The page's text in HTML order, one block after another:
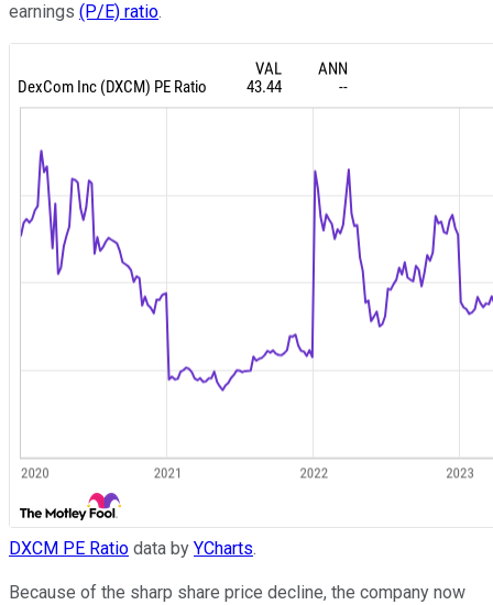
earnings (P/E) ratio.
DXCM PE Ratio data by YCharts.
Because of the sharp share price decline, the company now